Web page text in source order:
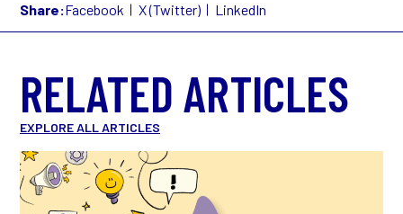
Share:Facebook X (Twitter) LinkedIn
RELATED ARTICLES
EXPLORE ALL ARTICLES